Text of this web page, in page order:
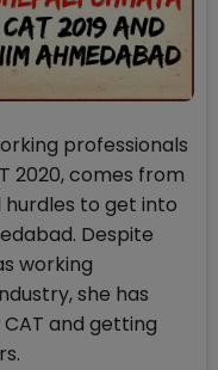
professionals
2020, comes from
hurdles to get into
Despite
working
she has
and getting